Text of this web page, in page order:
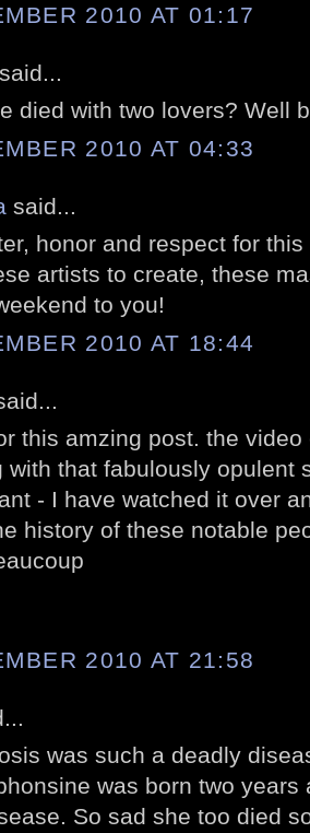
2010 AT 01:17
said...
died with two lovers? Well
2010 AT 04:33
said...
honor and respect for
artists to create, these
to you!
2010 AT 18:44
this amzing post. the
with that fabulously opulent
- I have watched it over
history of these notable
2010 AT 21:58
was such a deadly
was born two
So sad she too died